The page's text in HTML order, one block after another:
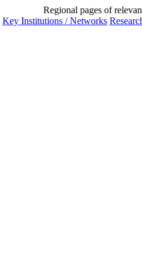
Regional pages of
Key Institutions / Networks